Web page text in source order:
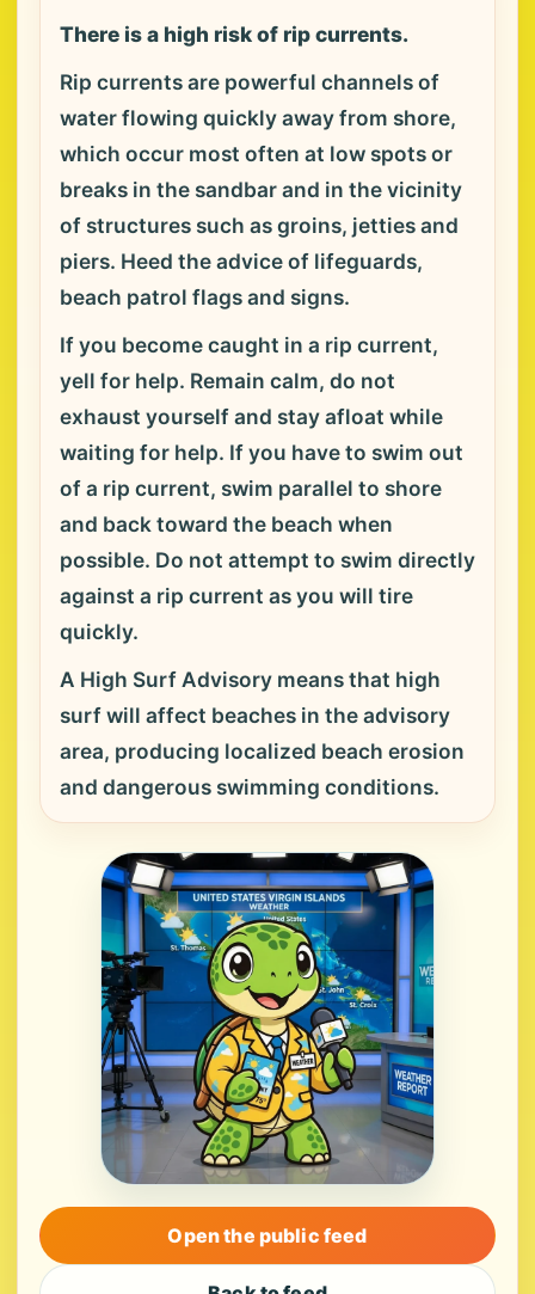
There is a high risk of rip currents.
Rip currents are powerful channels of
water flowing quickly away from shore,
which occur most often at low spots or
breaks in the sandbar and in the vicinity
of structures such as groins, jetties and
piers. Heed the advice of lifeguards,
beach patrol flags and signs.
If you become caught in a rip current,
yell for help. Remain calm, do not
exhaust yourself and stay afloat while
waiting for help. If you have to swim out
of a rip current, swim parallel to shore
and back toward the beach when
possible. Do not attempt to swim directly
against a rip current as you will tire
quickly.
A High Surf Advisory means that high
surf will affect beaches in the advisory
area, producing localized beach erosion
and dangerous swimming conditions.
Open the public feed